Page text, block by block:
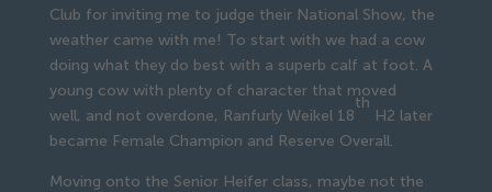
Club for inviting me to judge their National Show, the
weather came with me! To start with we had a cow
doing what they do best with a superb calf at foot. A
young cow with plenty of character that moved
well, and not overdone, Ranfurly Weikel 18
th
H2 later
became Female Champion and Reserve Overall.
Moving onto the Senior Heifer class, maybe not the